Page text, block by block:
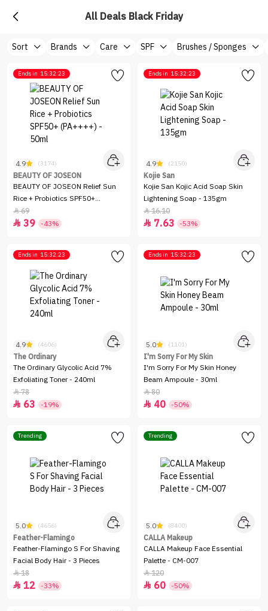
All Deals Black Friday
Sort Brands Care SPF Brushes / Sponges
Ends in 15:32:23
4.9 (3174)
BEAUTY OF JOSEON
BEAUTY OF JOSEON Relief Sun
Rice + Probiotics SPF50+
(PA++++) - 50ml
69
 39 -43%
Ends in 15:32:23
4.9 (2150)
Kojie San
Kojie San Kojic Acid Soap Skin
Lightening Soap - 135gm
16.10
 7.63 -53%
Ends in 15:32:23
4.9 (4606)
The Ordinary
The Ordinary Glycolic Acid 7%
Exfoliating Toner - 240ml
78
 63 -19%
Ends in 15:32:23
5.0 (1101)
I'm Sorry For My Skin
I'm Sorry For My Skin Honey
Beam Ampoule - 30ml
80
 40 -50%
Trending
5.0 (4656)
Feather-Flamingo
Feather-Flamingo S For Shaving
Facial Body Hair - 3 Pieces
18
 12 -33%
Trending
5.0 (8400)
CALLA Makeup
CALLA Makeup Face Essential
Palette - CM-007
120
 60 -50%